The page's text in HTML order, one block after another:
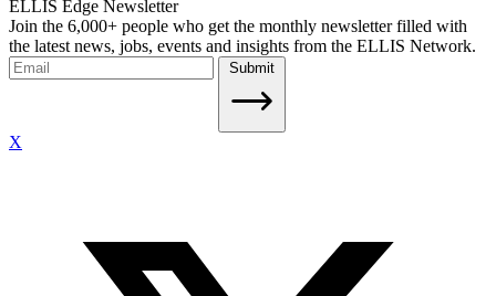
ELLIS Edge Newsletter
Join the 6,000+ people who get the monthly newsletter filled with
the latest news, jobs, events and insights from the ELLIS Network.
Submit
X